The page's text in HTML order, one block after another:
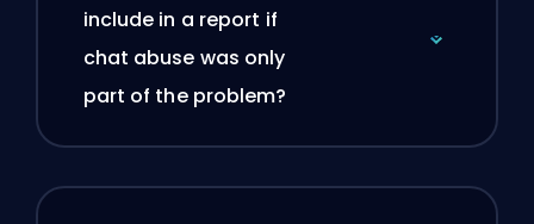
include in a report if
chat abuse was only
part of the problem?